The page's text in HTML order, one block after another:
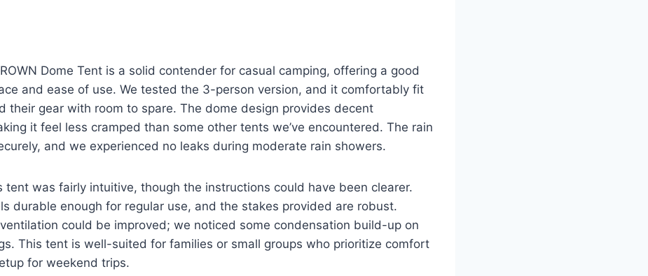
Dome Tent is a solid contender for casual camping, offering a good
and ease of use. We tested the 3-person version, and it comfortably fit
their gear with room to spare. The dome design provides decent
it feel less cramped than some other tents we’ve encountered. The rain
and we experienced no leaks during moderate rain showers.
tent was fairly intuitive, though the instructions could have been clearer.
durable enough for regular use, and the stakes provided are robust.
could be improved; we noticed some condensation build-up on
This tent is well-suited for families or small groups who prioritize comfort
for weekend trips.